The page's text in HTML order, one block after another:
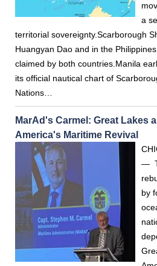
a
territorial sovereignty.Scarborough
Huangyan Dao and in the
claimed by both countries.Manila
its official nautical chart of
Nations…
MarAd's Carmel: Great Lakes
America's Maritime Revival
—
by